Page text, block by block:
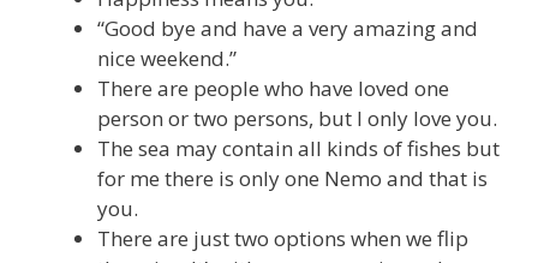
“Good bye and have a very amazing and
nice weekend.”
There are people who have loved one
person or two persons, but I only love you.
The sea may contain all kinds of fishes but
for me there is only one Nemo and that is
you.
There are just two options when we flip